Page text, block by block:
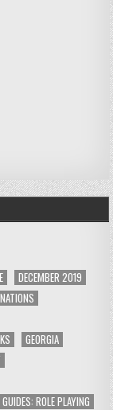
DECEMBER 2019
GEORGIA
ROLE PLAYING